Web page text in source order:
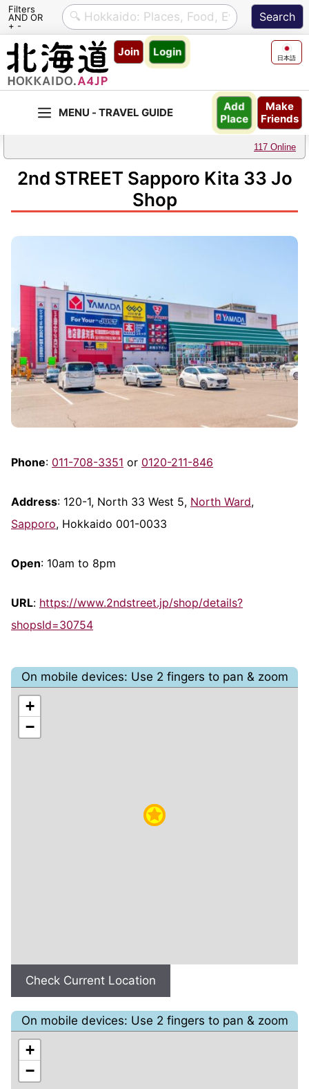
Filters
AND OR
+ -
Skip
content
Join Login 日本語
Make
Friends
Add
Place
117 Online
2nd STREET Sapporo Kita 33 Jo
Shop
Phone: 011-708-3351 or 0120-211-846
Address: 120-1, North 33 West 5, North Ward,
Sapporo, Hokkaido 001-0033
Open: 10am to 8pm
URL: https://www.2ndstreet.jp/shop/details?
shopsId=30754
On mobile devices: Use 2 fingers to pan & zoom
+
−
Check Current Location
On mobile devices: Use 2 fingers to pan & zoom
+
−